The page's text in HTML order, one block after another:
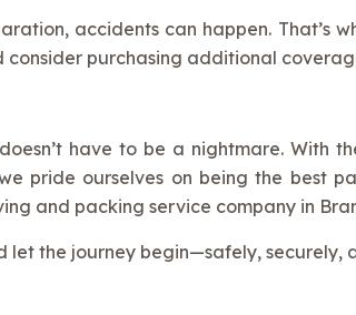
accidents can happen. That’s
consider purchasing additional
have to be a nightmare. With
pride ourselves on being the best
and packing service company in
let the journey begin—safely, securely,